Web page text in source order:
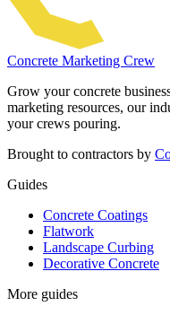
Concrete Marketing Crew
Grow your concrete
marketing resources, our
your crews pouring.
Brought to contractors by
Guides
Concrete Coatings
Flatwork
Landscape Curbing
Decorative Concrete
More guides